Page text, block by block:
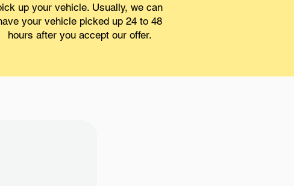
up your vehicle. Usually, we can
your vehicle picked up 24 to 48
hours after you accept our offer.